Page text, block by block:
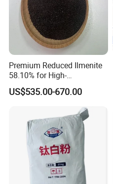
Premium Reduced Ilmenite
58.10% for High-
Temperature Ceramic
Manufacturing
US$535.00-670.00